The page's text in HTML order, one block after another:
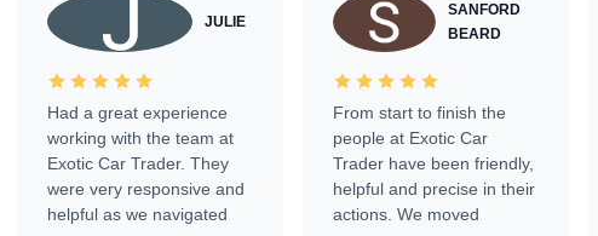
JULIE
Had a great experience
working with the team at
Exotic Car Trader. They
were very responsive and
helpful as we navigated
SANFORD
BEARD
From start to finish the
people at Exotic Car
Trader have been friendly,
helpful and precise in their
actions. We moved